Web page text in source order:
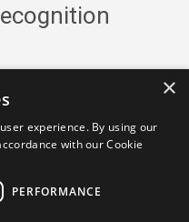
×
experience. By using our
with our Cookie
PERFORMANCE